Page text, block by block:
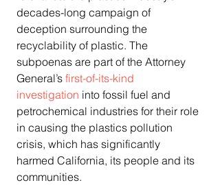
decades-long campaign of
deception surrounding the
recyclability of plastic. The
subpoenas are part of the Attorney
General’s first-of-its-kind
investigation into fossil fuel and
petrochemical industries for their role
in causing the plastics pollution
crisis, which has significantly
harmed California, its people and its
communities.